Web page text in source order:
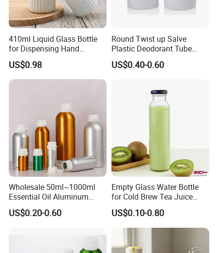
410ml Liquid Glass Bottle
for Dispensing Hand
Sanitizer, Press-Type Empty
Bottle
US$0.98
Round Twist up Salve
Plastic Deodorant Tube
15ml 30ml 50ml 75g Black
White Clear Empty Plastic
US$0.40-0.60
Wholesale 50ml~1000ml
Essential Oil Aluminum
Bottles High Quality with
Tamper Proof Lid Cap
US$0.20-0.60
Empty Glass Water Bottle
for Cold Brew Tea Juice
Milk Coffee with Metal Lid
250ml 310ml 500ml 16oz
US$0.10-0.80